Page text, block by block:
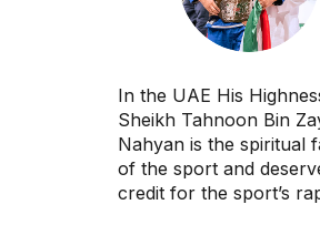
In the UAE His
Sheikh Tahnoon Bin
Nahyan is the spiritual
of the sport and
credit for the sport’s